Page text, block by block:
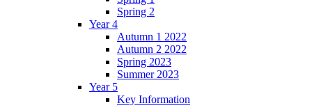
Spring 2
Year 4
Autumn 1 2022
Autumn 2 2022
Spring 2023
Summer 2023
Year 5
Key Information